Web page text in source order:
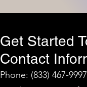
Get Started
Contact
Phone: (833) 467-9997